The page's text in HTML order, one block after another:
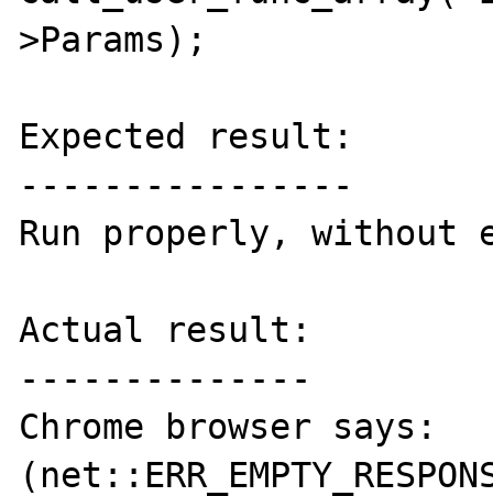
>Params);
Expected result:
----------------
Run properly, without
Actual result:
--------------
Chrome browser says: